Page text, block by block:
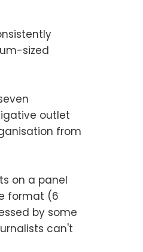
sized
outlet
from
on a panel
format (6
by some
can't